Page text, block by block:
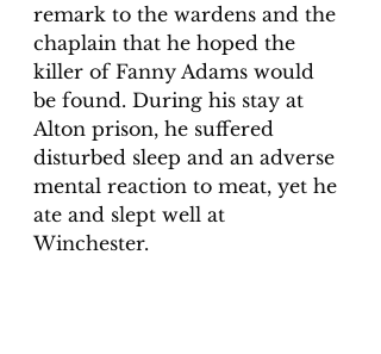
remark to the wardens and the
chaplain that he hoped the
killer of Fanny Adams would
be found. During his stay at
Alton prison, he suffered
disturbed sleep and an adverse
mental reaction to meat, yet he
ate and slept well at
Winchester.